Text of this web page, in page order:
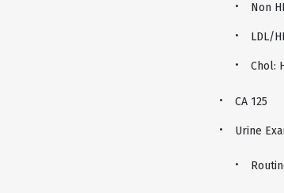
Non
LDL/
Chol:
CA 125
Urine